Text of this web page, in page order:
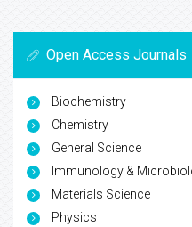
Open Access Journals
Biochemistry
Chemistry
General Science
Immunology &
Materials Science
Physics